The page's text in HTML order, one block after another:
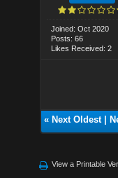
Joined: Oct 2020
Posts: 66
Likes Received: 2
« Next Oldest|
View a Printable